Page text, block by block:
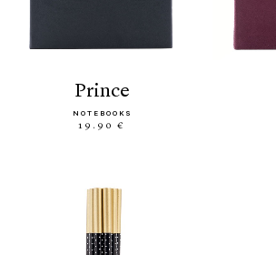
prince
NOTEBOOKS
19.90 €